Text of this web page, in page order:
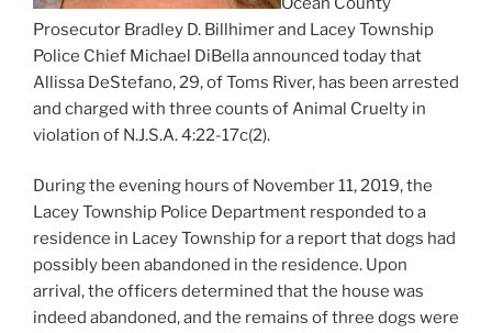
Prosecutor Bradley D. Billhimer and Lacey Township
Police Chief Michael DiBella announced today that
Allissa DeStefano, 29, of Toms River, has been arrested
and charged with three counts of Animal Cruelty in
violation of N.J.S.A. 4:22-17c(2).
During the evening hours of November 11, 2019, the
Lacey Township Police Department responded to a
residence in Lacey Township for a report that dogs had
possibly been abandoned in the residence. Upon
arrival, the officers determined that the house was
indeed abandoned, and the remains of three dogs were